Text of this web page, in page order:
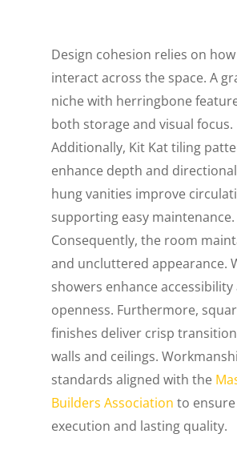
Design cohesion relies on
interact across the space. A
niche with herringbone
both storage and visual focus.
Additionally, Kit Kat tiling
enhance depth and
hung vanities improve
supporting easy maintenance.
Consequently, the room
and uncluttered appearance.
showers enhance accessibility
openness. Furthermore,
finishes deliver crisp
walls and ceilings.
standards aligned with the
Builders Association to
execution and lasting quality.